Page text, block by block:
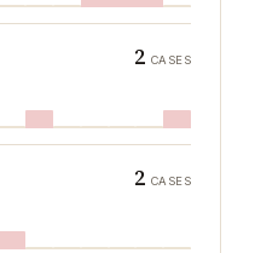
2 CASES
2 CASES